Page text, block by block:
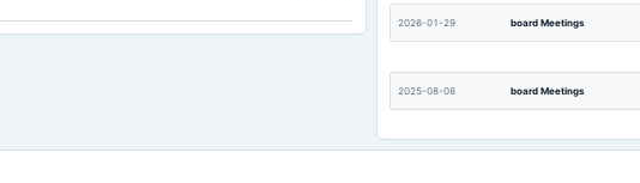
Not available
2026-01-29 board Meetings
2025-08-08 board Meetings